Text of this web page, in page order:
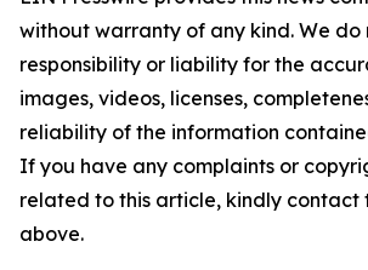
without warranty of any kind. We
responsibility or liability for the
images, videos, licenses,
reliability of the information
If you have any complaints or
related to this article, kindly contact
above.